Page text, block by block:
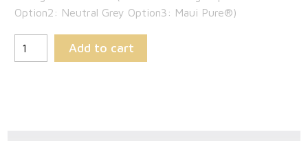
Option2: Neutral Grey Option3: Maui Pure®)
Add to cart